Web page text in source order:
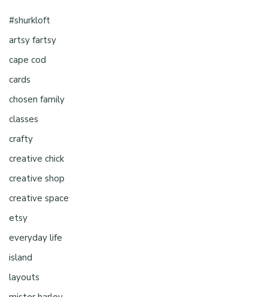
#shurkloft
artsy fartsy
cape cod
cards
chosen family
classes
crafty
creative chick
creative shop
creative space
etsy
everyday life
island
layouts